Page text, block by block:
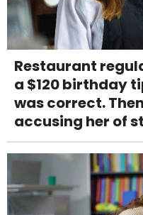
Restaurant
a $120 birthday
was correct.
accusing her of